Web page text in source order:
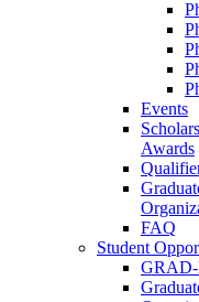
Events
Awards
FAQ
Student